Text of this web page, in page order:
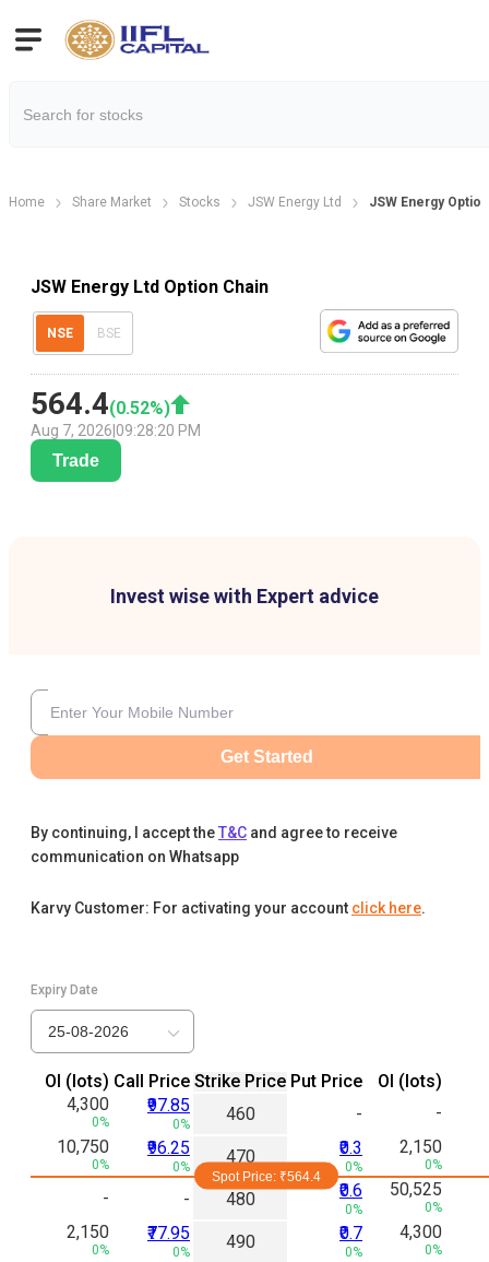
Home Share Market Stocks JSW Energy Ltd JSW Energy
JSW Energy Ltd Option Chain
NSE BSE
564.4(0.52%)
Aug 7, 2026 09:28:20 PM
Trade
Invest wise with Expert advice
Get Started
By continuing, I accept theT&C and agree to receive
communication on Whatsapp
Karvy Customer: For activating your account click here.
Expiry Date
25-08-2026
Spot Price: ₹564.4
Ol (lots) Call Price Strike Price Put Price
Ol (lots)
4,300
0%
₹97.85
0% 460 -
-
10,750
0%
₹96.25
0% 470 ₹0.3
0%
2,150
0%
- - 480 ₹0.6
0%
50,525
0%
2,150
0%
₹77.95
0% 490 ₹0.7
0%
4,300
0%